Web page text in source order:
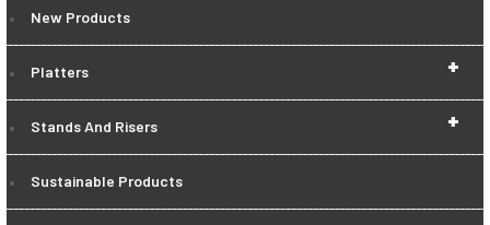
New Products
+
Platters
+
Stands And Risers
Sustainable Products